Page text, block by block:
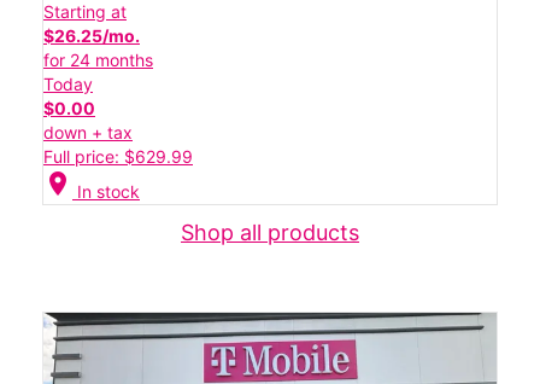
Starting at
$26.25/mo.
for 24 months
Today
$0.00
down + tax
Full price: $629.99
location_on In stock
Shop all products